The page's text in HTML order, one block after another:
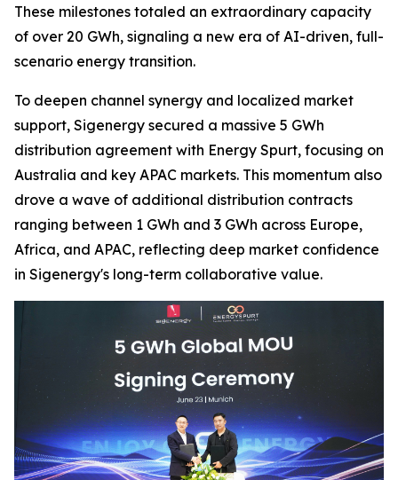
These milestones totaled an extraordinary capacity
of over 20 GWh, signaling a new era of AI-driven, full-
scenario energy transition.
To deepen channel synergy and localized market
support, Sigenergy secured a massive 5 GWh
distribution agreement with Energy Spurt, focusing on
Australia and key APAC markets. This momentum also
drove a wave of additional distribution contracts
ranging between 1 GWh and 3 GWh across Europe,
Africa, and APAC, reflecting deep market confidence
in Sigenergy's long-term collaborative value.